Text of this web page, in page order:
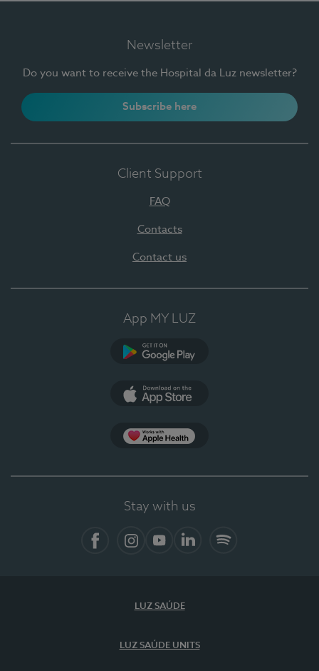
Newsletter
Do you want to receive the Hospital da Luz newsletter?
Subscribe here
Client Support
FAQ
Contacts
Contact us
App MY LUZ
Stay with us
LUZ SAÚDE
LUZ SAÚDE UNITS